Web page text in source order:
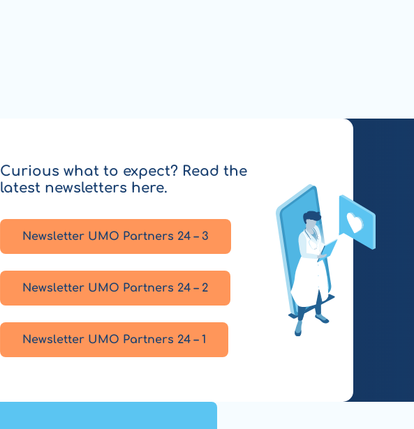
Curious what to expect? Read the
latest newsletters here.
Newsletter UMO Partners 24 – 3
Newsletter UMO Partners 24 – 2
Newsletter UMO Partners 24 – 1